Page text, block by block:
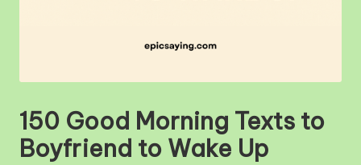
150 Good Morning Texts to
Boyfriend to Wake Up